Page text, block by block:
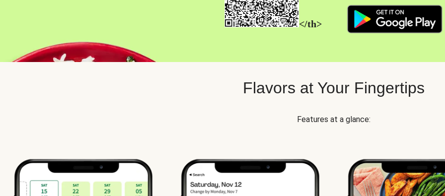
</th>
Flavors at Your Fingertips
Features at a glance: